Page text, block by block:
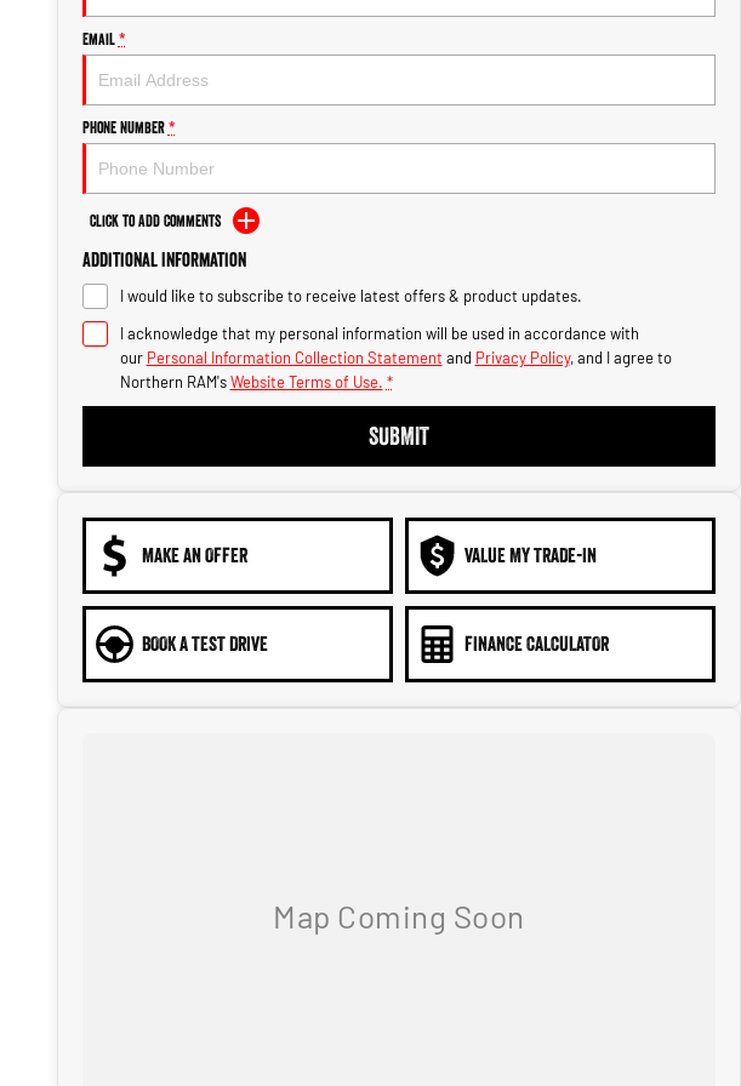
Email *
Phone Number *
Click to Add Comments
Additional Information
I would like to subscribe to receive latest offers & product updates.
I acknowledge that my personal information will be used in accordance with
our Personal Information Collection Statement and Privacy Policy, and I agree to
Northern RAM's Website Terms of Use. *
SUBMIT
MAKE AN OFFER VALUE MY TRADE-IN
BOOK A TEST DRIVE FINANCE CALCULATOR